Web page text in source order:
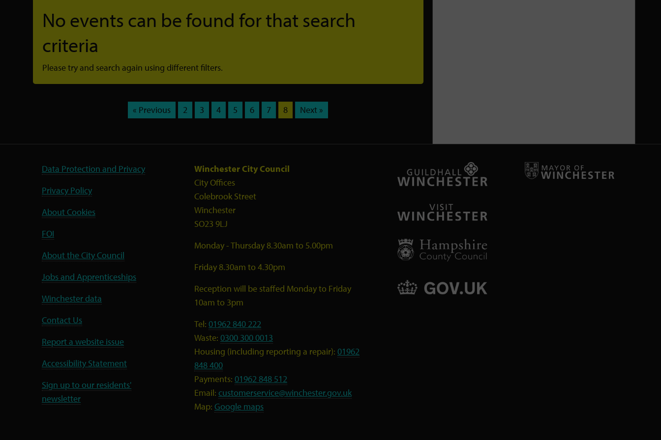
No events can be found for that search
criteria
Please try and search again using different filters.
« Previous 2 3 4 5 6 7 8 Next »
Data Protection and Privacy
Privacy Policy
About Cookies
FOI
About the City Council
Jobs and Apprenticeships
Winchester data
Contact Us
Report a website issue
Accessibility Statement
Sign up to our residents'
newsletter
Winchester City Council
City Offices
Colebrook Street
Winchester
SO23 9LJ
Monday - Thursday 8.30am to 5.00pm
Friday 8.30am to 4.30pm
Reception will be staffed Monday to Friday
10am to 3pm
Tel: 01962 840 222
Waste: 0300 300 0013
Housing (including reporting a repair): 01962
848 400
Payments: 01962 848 512
Email: customerservice@winchester.gov.uk
Map: Google maps